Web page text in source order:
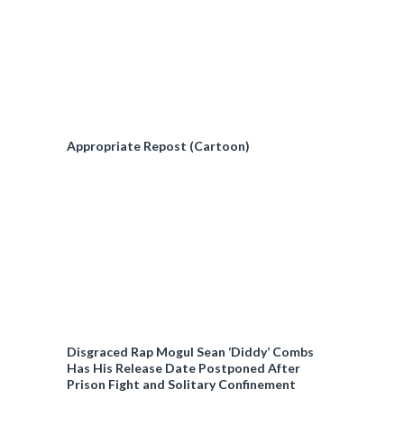
Appropriate Repost (Cartoon)
Disgraced Rap Mogul Sean ‘Diddy’ Combs
Has His Release Date Postponed After
Prison Fight and Solitary Confinement